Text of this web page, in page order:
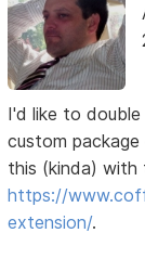
I'd like to
custom
this (kinda) with
https://
extension/.